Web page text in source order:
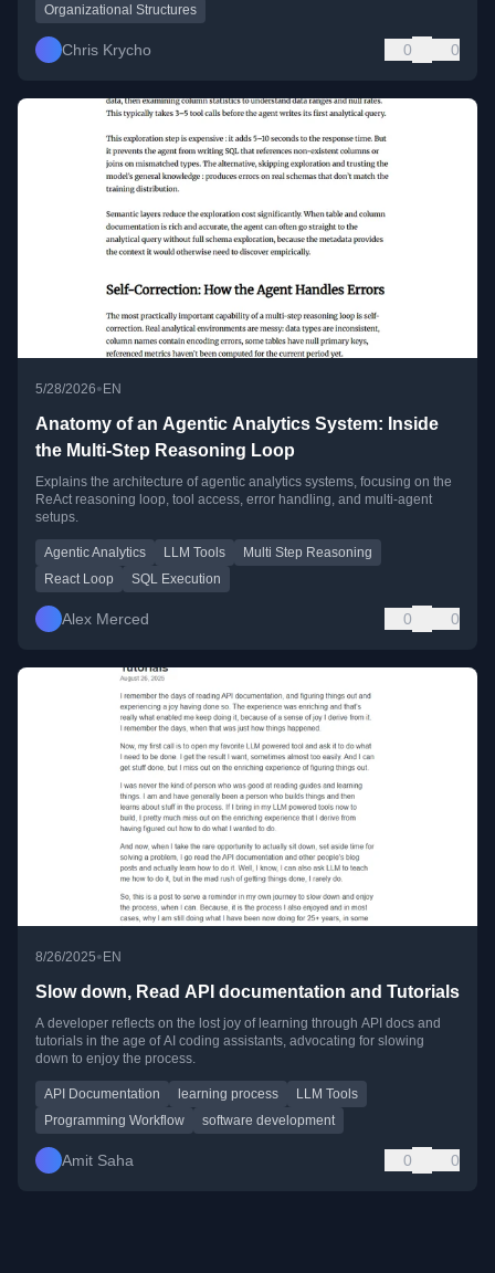
Organizational Structures
Chris Krycho 0 0
5/28/2026•EN
Anatomy of an Agentic Analytics System: Inside
the Multi-Step Reasoning Loop
Explains the architecture of agentic analytics systems, focusing on the
ReAct reasoning loop, tool access, error handling, and multi-agent
setups.
Agentic Analytics LLM Tools
Multi Step Reasoning
React Loop
SQL Execution
Alex Merced 0 0
8/26/2025• EN
Slow down, Read API documentation and Tutorials
A developer reflects on the lost joy of learning through API docs and
tutorials in the age of AI coding assistants, advocating for slowing
down to enjoy the process.
API Documentation learning process
LLM Tools
Programming Workflow
software development
Amit Saha 0 0